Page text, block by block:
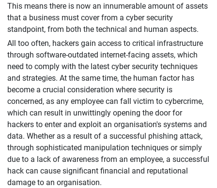
This means there is now an innumerable amount of assets
that a business must cover from a cyber security
standpoint, from both the technical and human aspects.
All too often, hackers gain access to critical infrastructure
through software-outdated internet-facing assets, which
need to comply with the latest cyber security techniques
and strategies. At the same time, the human factor has
become a crucial consideration where security is
concerned, as any employee can fall victim to cybercrime,
which can result in unwittingly opening the door for
hackers to enter and exploit an organisation's systems and
data. Whether as a result of a successful phishing attack,
through sophisticated manipulation techniques or simply
due to a lack of awareness from an employee, a successful
hack can cause significant financial and reputational
damage to an organisation.